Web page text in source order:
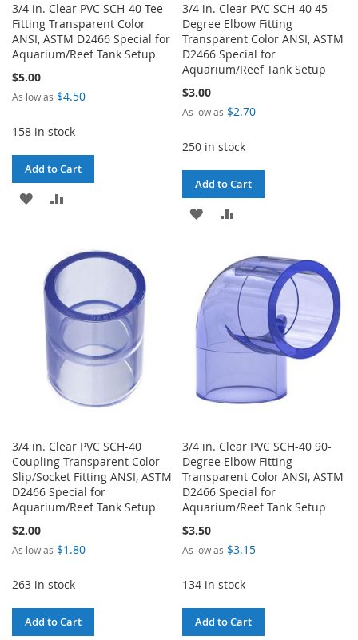
3/4 in. Clear PVC SCH-40 Tee
Fitting Transparent Color
ANSI, ASTM D2466 Special for
Aquarium/Reef Tank Setup
$5.00
As low as $4.50
158 in stock
Add to Cart
ADD
LIST
COMPARE
3/4 in. Clear PVC SCH-40 45-
Degree Elbow Fitting
Transparent Color ANSI, ASTM
D2466 Special for
Aquarium/Reef Tank Setup
$3.00
As low as $2.70
250 in stock
Add to Cart
ADD
WISH
LIST
COMPARE
3/4 in. Clear PVC SCH-40
Coupling Transparent Color
Slip/Socket Fitting ANSI, ASTM
D2466 Special for
Aquarium/Reef Tank Setup
$2.00
As low as $1.80
263 in stock
Add to Cart
3/4 in. Clear PVC SCH-40 90-
Degree Elbow Fitting
Transparent Color ANSI, ASTM
D2466 Special for
Aquarium/Reef Tank Setup
$3.50
As low as $3.15
134 in stock
Add to Cart